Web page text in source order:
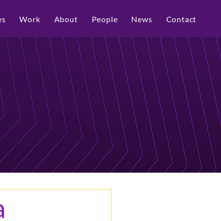
Work About People News Contact